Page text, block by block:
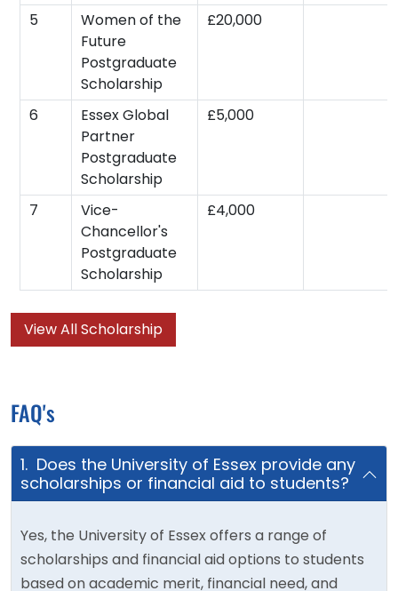
5
Women of the
Future
Postgraduate
Scholarship
£20,000
6
Essex Global
Partner
Postgraduate
Scholarship
£5,000
7
Vice-
Chancellor's
Postgraduate
Scholarship
£4,000
View All Scholarship
FAQ's
1. Does the University of Essex provide any
scholarships or financial aid to students?
Yes, the University of Essex offers a range of
scholarships and financial aid options to students
based on academic merit, financial need, and